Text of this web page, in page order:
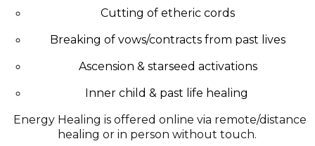
Cutting of etheric cords
Breaking of vows/contracts from past lives
Ascension & starseed activations
Inner child & past life healing
Energy Healing is offered online via remote/distance
healing or in person without touch.